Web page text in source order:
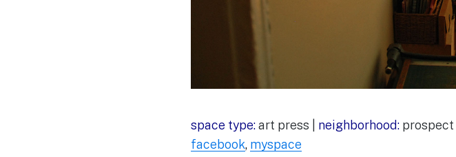
space type:art press | neighborhood:prospect
facebook, myspace